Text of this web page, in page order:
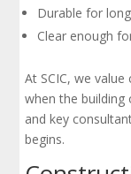
Durable for
Clear enough
At SCIC, we
when the
and key
begins.